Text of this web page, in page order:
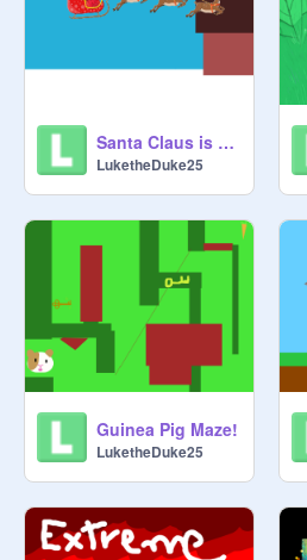
Santa Claus is coming.... to town!
LuketheDuke25
Guinea Pig Maze!
LuketheDuke25